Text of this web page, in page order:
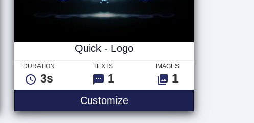
Quick - Logo
DURATION
3s
TEXTS
1
IMAGES
1
Customize